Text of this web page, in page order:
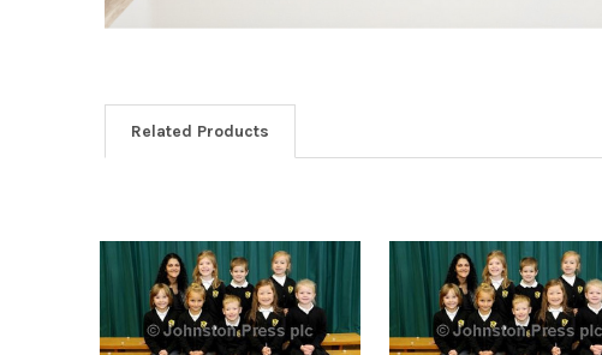
Related Products